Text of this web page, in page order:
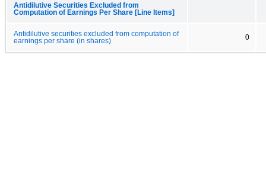
Antidilutive Securities Excluded from
Computation of Earnings Per Share [Line Items]
Antidilutive securities excluded from computation of
earnings per share (in shares)
0